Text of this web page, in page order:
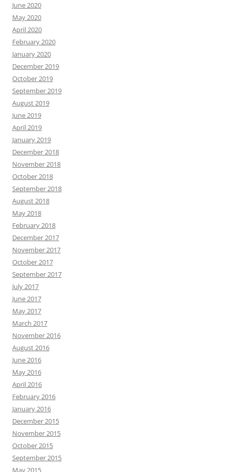
June 2020
May 2020
April 2020
February 2020
January 2020
December 2019
October 2019
September 2019
August 2019
June 2019
April 2019
January 2019
December 2018
November 2018
October 2018
September 2018
August 2018
May 2018
February 2018
December 2017
November 2017
October 2017
September 2017
July 2017
June 2017
May 2017
March 2017
November 2016
August 2016
June 2016
May 2016
April 2016
February 2016
January 2016
December 2015
November 2015
October 2015
September 2015
May 2015